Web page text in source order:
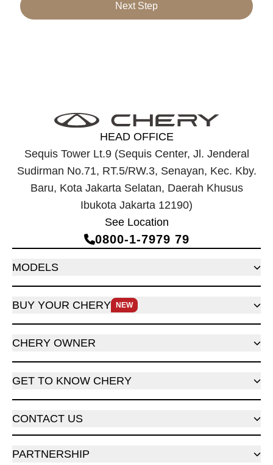
Next Step
HEAD OFFICE
Sequis Tower Lt.9 (Sequis Center, Jl. Jenderal
Sudirman No.71, RT.5/RW.3, Senayan, Kec. Kby.
Baru, Kota Jakarta Selatan, Daerah Khusus
Ibukota Jakarta 12190)
See Location
0800‑1‑7979 79
MODELS
BUY YOUR CHERY NEW
CHERY OWNER
GET TO KNOW CHERY
CONTACT US
PARTNERSHIP